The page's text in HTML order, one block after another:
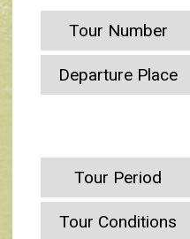
Tour Number
Departure Place
Tour Period
Tour Conditions